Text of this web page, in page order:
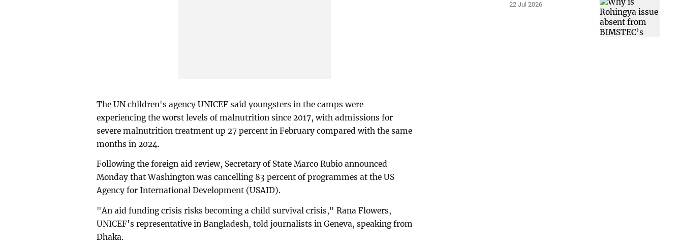
The UN children's agency UNICEF said youngsters in the camps were
experiencing the worst levels of malnutrition since 2017, with admissions for
severe malnutrition treatment up 27 percent in February compared with the same
months in 2024.
Following the foreign aid review, Secretary of State Marco Rubio announced
Monday that Washington was cancelling 83 percent of programmes at the US
Agency for International Development (USAID).
"An aid funding crisis risks becoming a child survival crisis," Rana Flowers,
UNICEF's representative in Bangladesh, told journalists in Geneva, speaking from
Dhaka.
22 Jul 2026